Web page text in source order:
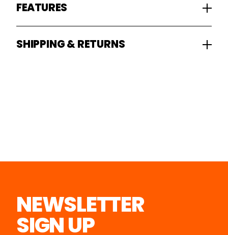
FEATURES
SHIPPING & RETURNS
NEWSLETTER
SIGN UP